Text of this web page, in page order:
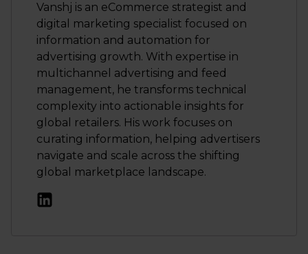
Vanshj is an eCommerce strategist and
digital marketing specialist focused on
information and automation for
advertising growth. With expertise in
multichannel advertising and feed
management, he transforms technical
complexity into actionable insights for
global retailers. His work focuses on
curating information, helping advertisers
navigate and scale across the shifting
global marketplace landscape.